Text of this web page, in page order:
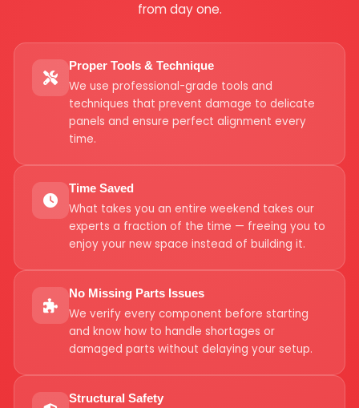
from day one.
Proper Tools & Technique
We use professional-grade tools and
techniques that prevent damage to delicate
panels and ensure perfect alignment every
time.
Time Saved
What takes you an entire weekend takes our
experts a fraction of the time — freeing you to
enjoy your new space instead of building it.
No Missing Parts Issues
We verify every component before starting
and know how to handle shortages or
damaged parts without delaying your setup.
Structural Safety